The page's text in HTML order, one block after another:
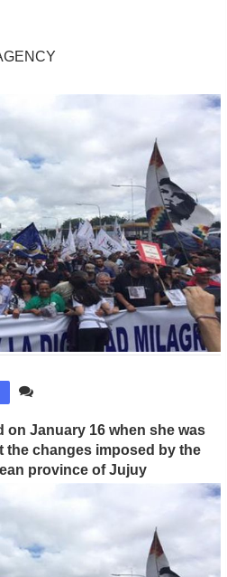
on January 16 when she was
the changes imposed by the
province of Jujuy